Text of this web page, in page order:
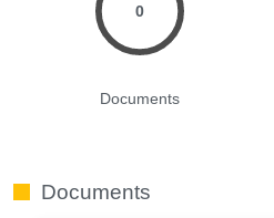
0
Documents
Documents